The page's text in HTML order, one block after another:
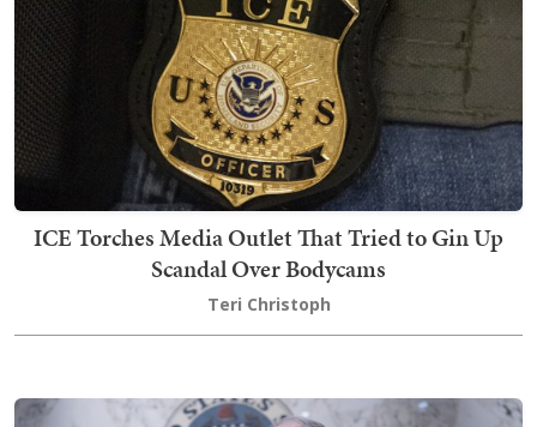
ICE Torches Media Outlet That Tried to Gin Up
Scandal Over Bodycams
Teri Christoph